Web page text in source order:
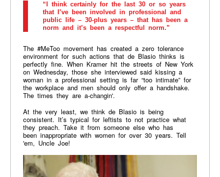
“I think certainly for the last 30 or so years
that I’ve been involved in professional and
public life – 30-plus years – that has been a
norm and it’s been a respectful norm.”
The #MeToo movement has created a zero tolerance
environment for such actions that de Blasio thinks is
perfectly fine. When Kramer hit the streets of New York
on Wednesday, those she interviewed said kissing a
woman in a professional setting is far “too intimate” for
the workplace and men should only offer a handshake.
The times they are a-changin'.
At the very least, we think de Blasio is being
consistent. It’s typical for leftists to not practice what
they preach. Take it from someone else who has
been inappropriate with women for over 30 years. Tell
'em, Uncle Joe!